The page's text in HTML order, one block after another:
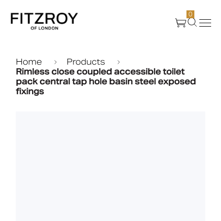
0
Products
About Us
Home
Products
Rimless close coupled accessible toilet
pack central tap hole basin steel exposed
fixings